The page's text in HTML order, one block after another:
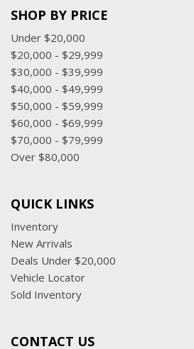
SHOP BY PRICE
Under $20,000
$20,000 - $29,999
$30,000 - $39,999
$40,000 - $49,999
$50,000 - $59,999
$60,000 - $69,999
$70,000 - $79,999
Over $80,000
QUICK LINKS
Inventory
New Arrivals
Deals Under $20,000
Vehicle Locator
Sold Inventory
CONTACT US